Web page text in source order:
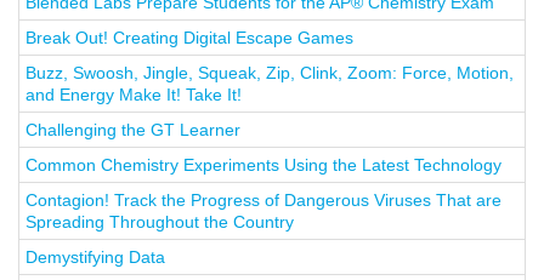
Break Out! Creating Digital Escape Games
Buzz, Swoosh, Jingle, Squeak, Zip, Clink, Zoom: Force, Motion,
and Energy Make It! Take It!
Challenging the GT Learner
Common Chemistry Experiments Using the Latest Technology
Contagion! Track the Progress of Dangerous Viruses That are
Spreading Throughout the Country
Demystifying Data